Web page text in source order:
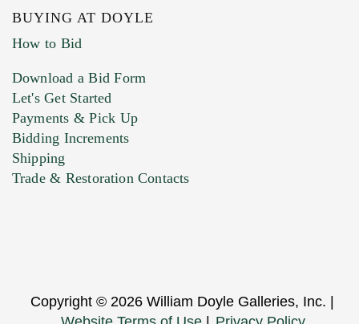
BUYING AT DOYLE
How to Bid
Download a Bid Form
Let's Get Started
Payments & Pick Up
Bidding Increments
Shipping
Trade & Restoration Contacts
Copyright © 2026 William Doyle Galleries, Inc. |